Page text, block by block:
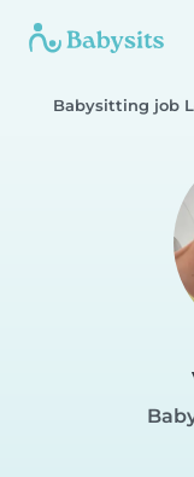
Babysitting job